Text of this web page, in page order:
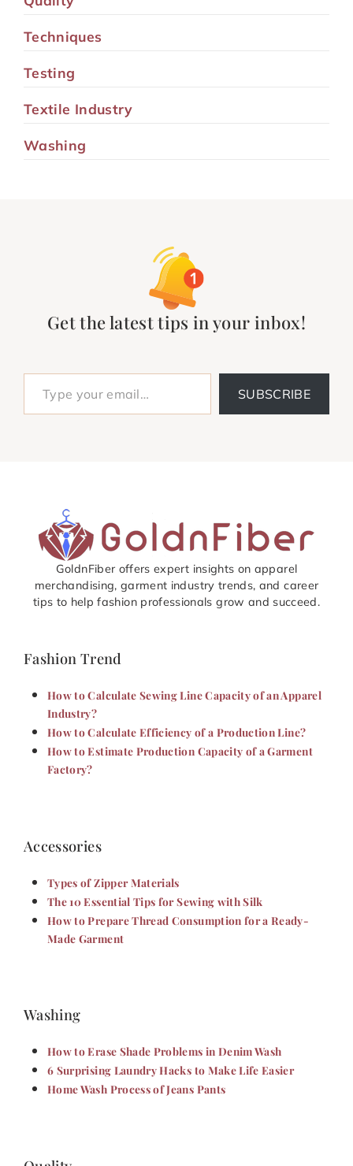
Techniques
Testing
Textile Industry
Washing
Get the latest tips in your inbox!
Type your email…
SUBSCRIBE
GoldnFiber offers expert insights on apparel
merchandising, garment industry trends, and career
tips to help fashion professionals grow and succeed.
Fashion Trend
How to Calculate Sewing Line Capacity of an Apparel
Industry?
How to Calculate Efficiency of a Production Line?
How to Estimate Production Capacity of a Garment
Factory?
Accessories
Types of Zipper Materials
The 10 Essential Tips for Sewing with Silk
How to Prepare Thread Consumption for a Ready-
Made Garment
Washing
How to Erase Shade Problems in Denim Wash
6 Surprising Laundry Hacks to Make Life Easier
Home Wash Process of Jeans Pants